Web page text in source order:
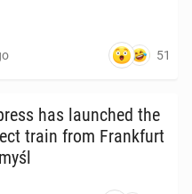
51
has launched the
train from Frank­furt